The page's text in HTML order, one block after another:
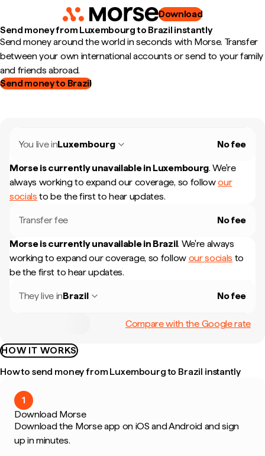
Download
Send money from Luxembourg to Brazil instantly
Send money around the world in seconds with Morse. Transfer
between your own international accounts or send to your family
and friends abroad.
Send money to Brazil
You live inLuxembourg No fee
Morse is currently unavailable in Luxembourg. We're
always working to expand our coverage, so followour
socials to be the first to hear updates.
Transfer fee No fee
Morse is currently unavailable in Brazil. We're always
working to expand our coverage, so follow our socials to
be the first to hear updates.
They live inBrazil No fee
Compare with the Google rate
HOW IT WORKS
How to send money from Luxembourg to Brazil instantly
1
Download Morse
Download the Morse app on iOS and Android and sign
up in minutes.